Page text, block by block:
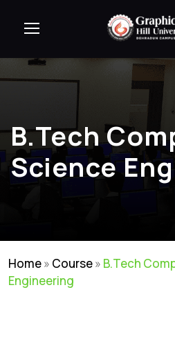
B.Tech
Science
Home» Course» B.Tech
Engineering